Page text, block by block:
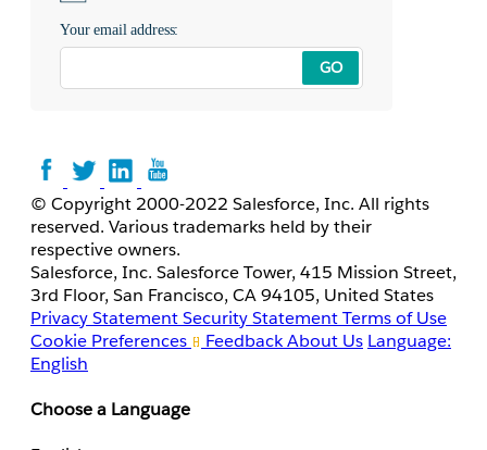
Your email address:
GO
© Copyright 2000-2022 Salesforce, Inc. All rights
reserved. Various trademarks held by their
respective owners.
Salesforce, Inc. Salesforce Tower, 415 Mission Street,
3rd Floor, San Francisco, CA 94105, United States
Privacy StatementSecurity StatementTerms of Use
Cookie Preferences
FeedbackAbout Us Language:
English
Choose a Language